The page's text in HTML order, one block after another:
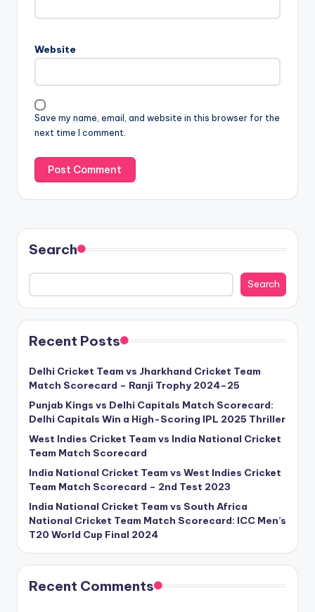
Website
Save my name, email, and website in this browser for the
next time I comment.
Search
Search
Recent Posts
Delhi Cricket Team vs Jharkhand Cricket Team
Match Scorecard – Ranji Trophy 2024–25
Punjab Kings vs Delhi Capitals Match Scorecard:
Delhi Capitals Win a High-Scoring IPL 2025 Thriller
West Indies Cricket Team vs India National Cricket
Team Match Scorecard
India National Cricket Team vs West Indies Cricket
Team Match Scorecard – 2nd Test 2023
India National Cricket Team vs South Africa
National Cricket Team Match Scorecard: ICC Men’s
T20 World Cup Final 2024
Recent Comments